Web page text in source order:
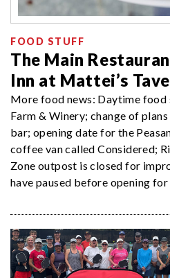
FOOD STUFF
The Main
Inn at Mattei’s
More food news: Daytime
Farm & Winery; change of
bar; opening date for the
coffee van called Considered;
Zone outpost is closed for
have paused before opening for